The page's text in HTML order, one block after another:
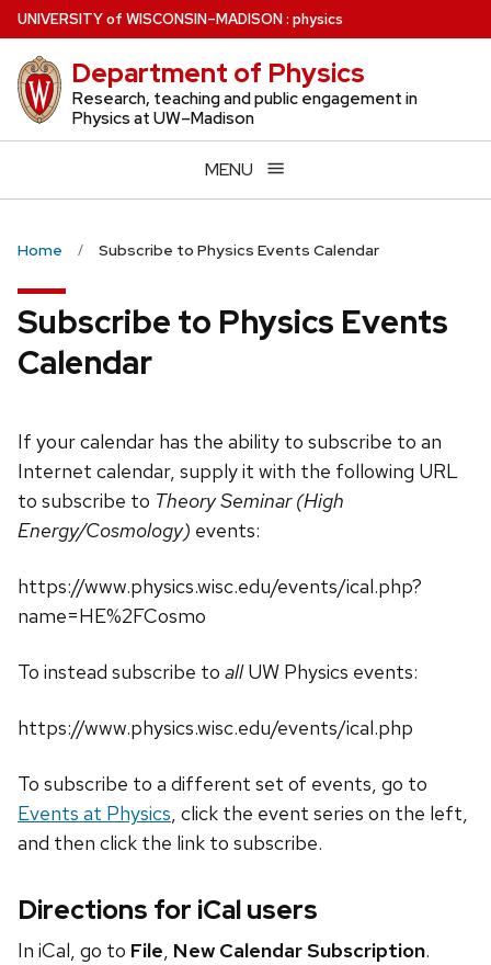
Skip
to
main
content
UNIVERSITYof WISCONSIN–MADISON: physics
Department of Physics
Research, teaching and public engagement in
Physics at UW–Madison
MENU
Home Subscribe to Physics Events Calendar
Subscribe to Physics Events
Calendar
If your calendar has the ability to subscribe to an
Internet calendar, supply it with the following URL
to subscribe to Theory Seminar (High
Energy/Cosmology) events:
https://www.physics.wisc.edu/events/ical.php?
name=HE%2FCosmo
To instead subscribe to allUW Physics events:
https://www.physics.wisc.edu/events/ical.php
To subscribe to a different set of events, go to
Events at Physics, click the event series on the left,
and then click the link to subscribe.
Directions for iCal users
In iCal, go to File, New Calendar Subscription.